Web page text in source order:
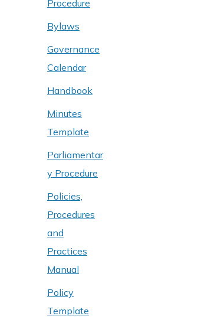
Procedure
Bylaws
Governance
Calendar
Handbook
Minutes
Template
Parliamentar
y Procedure
Policies,
Procedures
and
Practices
Manual
Policy
Template